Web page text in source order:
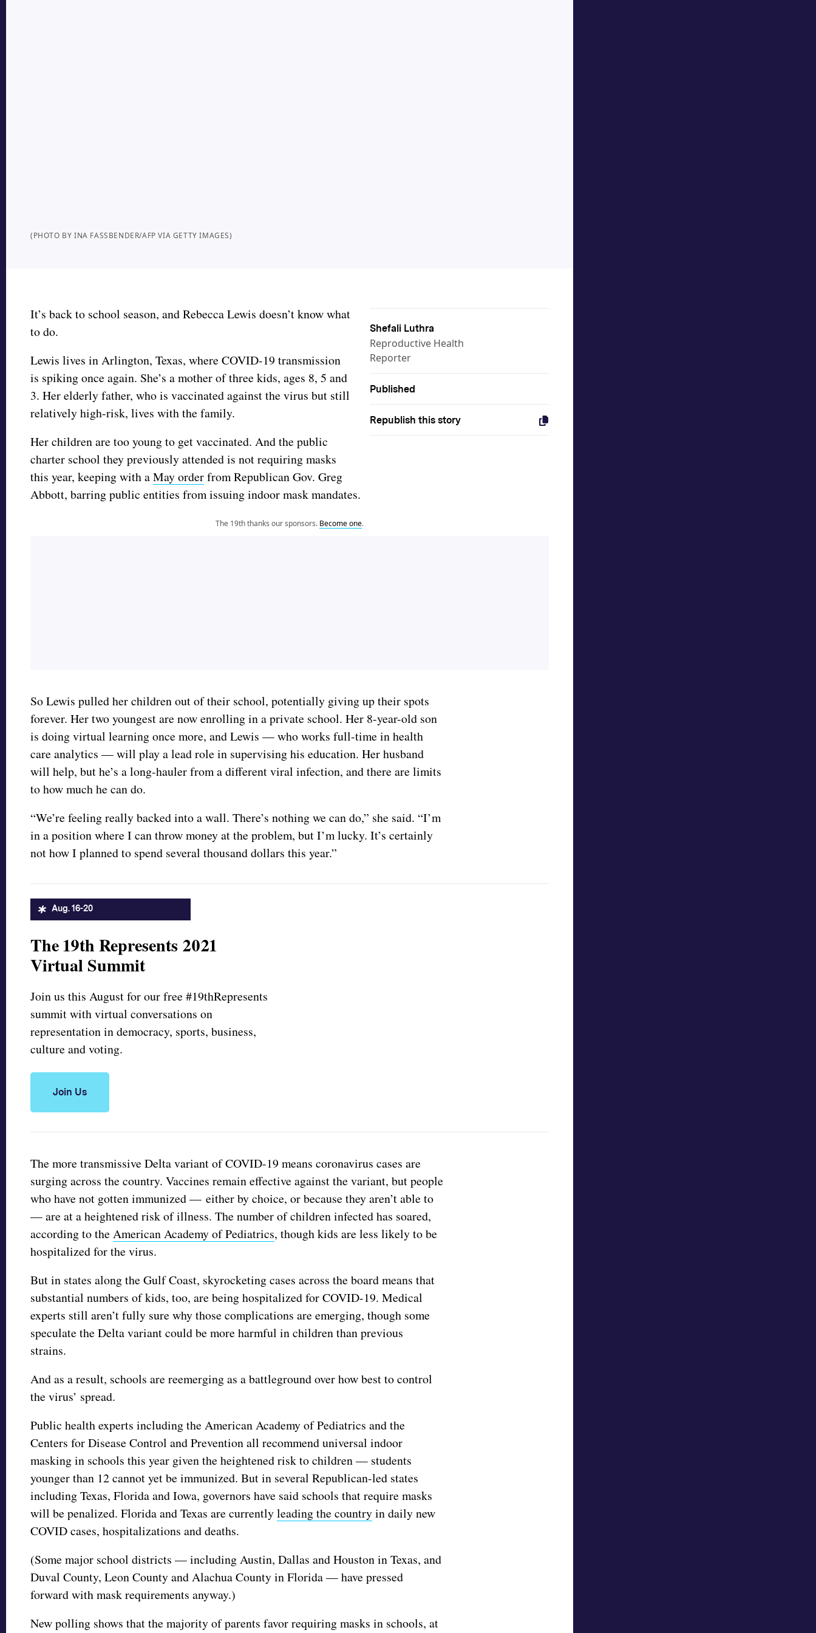
(PHOTO BY INA FASSBENDER/AFP VIA GETTY IMAGES)
Shefali Luthra
Reproductive Health
Reporter
Published
Republish this story
It’s back to school season, and Rebecca Lewis doesn’t know what
to do.
Lewis lives in Arlington, Texas, where COVID-19 transmission
is spiking once again. She’s a mother of three kids, ages 8, 5 and
3. Her elderly father, who is vaccinated against the virus but still
relatively high-risk, lives with the family.
Her children are too young to get vaccinated. And the public
charter school they previously attended is not requiring masks
this year, keeping with aMay orderfrom Republican Gov. Greg
Abbott, barring public entities from issuing indoor mask mandates.
The 19th thanks our sponsors. Become one.
So Lewis pulled her children out of their school, potentially giving up their spots
forever. Her two youngest are now enrolling in a private school. Her 8-year-old son
is doing virtual learning once more, and Lewis — who works full-time in health
care analytics — will play a lead role in supervising his education. Her husband
will help, but he’s a long-hauler from a different viral infection, and there are limits
to how much he can do.
“We’re feeling really backed into a wall. There’s nothing we can do,” she said. “I’m
in a position where I can throw money at the problem, but I’m lucky. It’s certainly
not how I planned to spend several thousand dollars this year.”
Aug. 16-20
The 19th Represents 2021
Virtual Summit
Join us this August for our free #19thRepresents
summit with virtual conversations on
representation in democracy, sports, business,
culture and voting.
Join Us
The more transmissive Delta variant of COVID-19 means coronavirus cases are
surging across the country. Vaccines remain effective against the variant, but people
who have not gotten immunized — either by choice, or because they aren’t able to
— are at a heightened risk of illness. The number of children infected has soared,
according to the American Academy of Pediatrics, though kids are less likely to be
hospitalized for the virus.
But in states along the Gulf Coast, skyrocketing cases across the board means that
substantial numbers of kids, too, are being hospitalized for COVID-19. Medical
experts still aren’t fully sure why those complications are emerging, though some
speculate the Delta variant could be more harmful in children than previous
strains.
And as a result, schools are reemerging as a battleground over how best to control
the virus’ spread.
Public health experts including the American Academy of Pediatrics and the
Centers for Disease Control and Prevention all recommend universal indoor
masking in schools this year given the heightened risk to children — students
younger than 12 cannot yet be immunized. But in several Republican-led states
including Texas, Florida and Iowa, governors have said schools that require masks
will be penalized. Florida and Texas are currentlyleading the countryin daily new
COVID cases, hospitalizations and deaths.
(Some major school districts — including Austin, Dallas and Houston in Texas, and
Duval County, Leon County and Alachua County in Florida — have pressed
forward with mask requirements anyway.)
New polling shows that the majority of parents favor requiring masks in schools, at